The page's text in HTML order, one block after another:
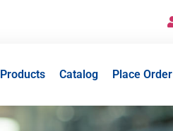
Products Catalog Place Order